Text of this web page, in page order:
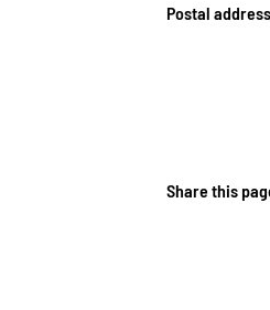
Postal address
Share this